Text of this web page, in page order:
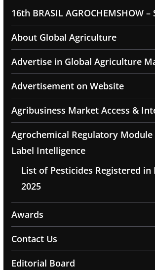
16th BRASIL AGROCHEMSHOW –
About Global Agriculture
Advertise in Global Agriculture
Advertisement on Website
Agribusiness Market Access &
Agrochemical Regulatory Module
Label Intelligence
List of Pesticides Registered in
2025
Awards
Contact Us
Editorial Board